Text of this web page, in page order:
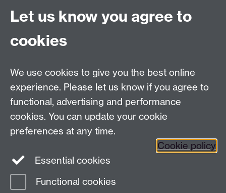
Connect with us
Facebook
Talk to us
Press enquiries/+44 (0)7392 125 605
Contact an Expert Contact an Expert
Meet the Team Meet the Team
Let us know you agree to
cookies
We use cookies to give you the best online
experience. Please let us know if you agree to
functional, advertising and performance
cookies. You can update your cookie
preferences at any time.
Cookie policy
Essential cookies
Functional cookies